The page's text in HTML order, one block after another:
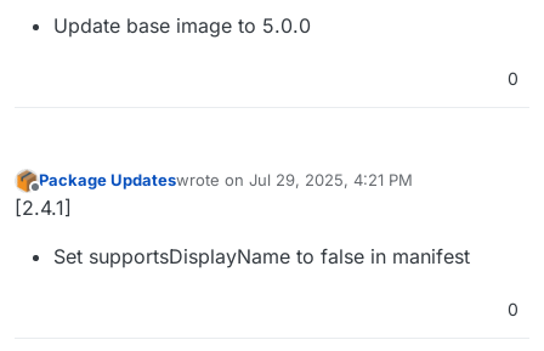
Update base image to 5.0.0
0
Offline
Package Updateswrote on Jul 29, 2025, 4:21 PM
last edited by
[2.4.1]
Set supportsDisplayName to false in manifest
0